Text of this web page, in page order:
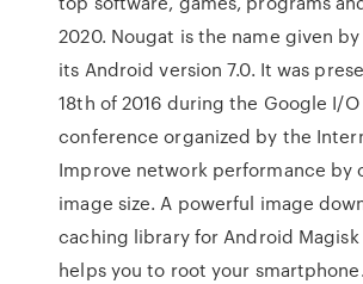
2020. Nougat is the name given
its Android version 7.0. It was
18th of 2016 during the Google I/
conference organized by the
Improve network performance by
image size. A powerful image
caching library for Android Magisk
helps you to root your